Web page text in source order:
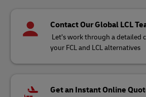
Contact Our Global LCL
Let’s work through a detailed
your FCL and LCL alternatives
Get an Instant Online